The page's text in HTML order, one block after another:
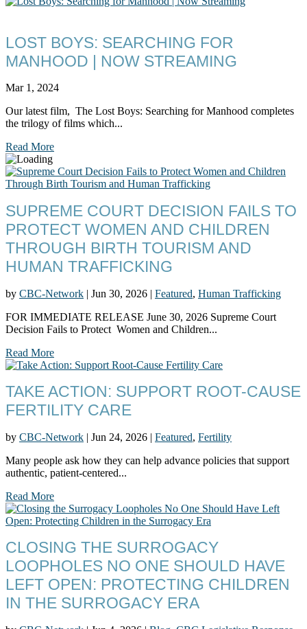
LOST BOYS: SEARCHING FOR
MANHOOD | NOW STREAMING
Mar 1, 2024
Our latest film, The Lost Boys: Searching for Manhood completes
the trilogy of films which...
Read More
SUPREME COURT DECISION FAILS TO
PROTECT WOMEN AND CHILDREN
THROUGH BIRTH TOURISM AND
HUMAN TRAFFICKING
by CBC-Network | Jun 30, 2026 | Featured, Human Trafficking
FOR IMMEDIATE RELEASE June 30, 2026 Supreme Court
Decision Fails to Protect Women and Children...
Read More
TAKE ACTION: SUPPORT ROOT-CAUSE
FERTILITY CARE
by CBC-Network | Jun 24, 2026 | Featured, Fertility
Many people ask how they can help advance policies that support
authentic, patient-centered...
Read More
CLOSING THE SURROGACY
LOOPHOLES NO ONE SHOULD HAVE
LEFT OPEN: PROTECTING CHILDREN
IN THE SURROGACY ERA